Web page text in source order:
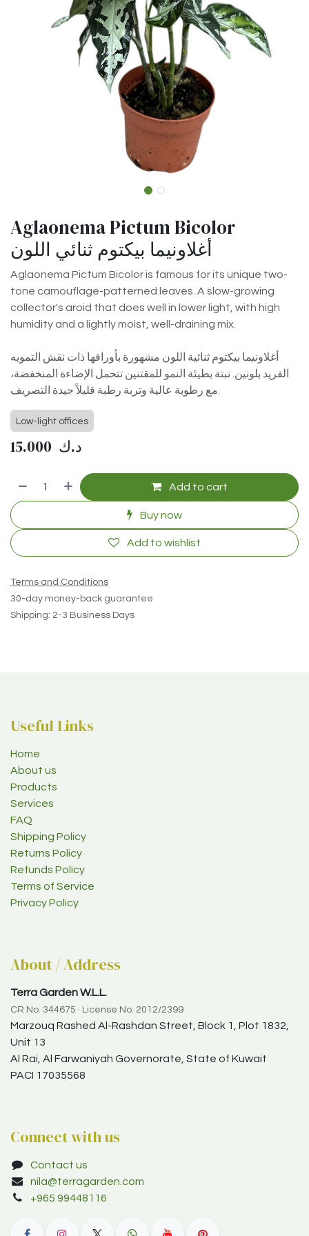
Aglaonema Pictum Bicolor
أغلاونيما بيكتوم ثنائي اللون
Aglaonema Pictum Bicolor is famous for its unique two-
tone camouflage-patterned leaves. A slow-growing
collector's aroid that does well in lower light, with high
humidity and a lightly moist, well-draining mix.
أغلاونيما بيكتوم ثنائية اللون مشهورة بأوراقها ذات نقش التمويه
الفريد بلونين. نبتة بطيئة النمو للمقتنين تتحمل الإضاءة المنخفضة،
Low-light offices
15.000 د.ك
Add to cart
Buy now
Add to wishlist
Terms and Conditions
30-day money-back guarantee
Shipping: 2-3 Business Days
Useful Links
Home
About us
Products
Services
FAQ
Shipping Policy
Returns Policy
Refunds Policy
Terms of Service
Privacy Policy
About / Address
Terra Garden W.L.L.
CR No. 344675 · License No. 2012/2399
Marzouq Rashed Al-Rashdan Street, Block 1, Plot 1832,
Unit 13
Al Rai, Al Farwaniyah Governorate, State of Kuwait
PACI 17035568
Connect with us
Contact us
nila@terragarden.com
+965 99448116